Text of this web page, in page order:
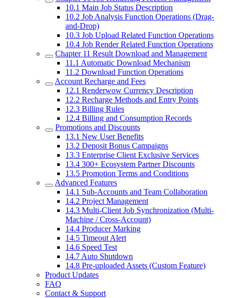
10.1 Main Job Status Description
10.2 Job Analysis Function Operations (Drag-
and-Drop)
10.3 Job Upload Related Function Operations
10.4 Job Render Related Function Operations
Chapter 11 Result Download and Management
11.1 Automatic Download Mechanism
11.2 Download Function Operations
Account Recharge and Fees
12.1 Renderwow Currency Description
12.2 Recharge Methods and Entry Points
12.3 Billing Rules
12.4 Billing and Consumption Records
Promotions and Discounts
13.1 New User Benefits
13.2 Deposit Bonus Campaigns
13.3 Enterprise Client Exclusive Services
13.4 300+ Ecosystem Partner Discounts
13.5 Promotion Terms and Conditions
Advanced Features
14.1 Sub-Accounts and Team Collaboration
14.2 Project Management
14.3 Multi-Client Job Synchronization (Multi-
Machine / Cross-Account)
14.4 Producer Marking
14.5 Timeout Alert
14.6 Speed Test
14.7 Auto Shutdown
14.8 Pre-uploaded Assets (Custom Feature)
Product Updates
FAQ
Contact & Support